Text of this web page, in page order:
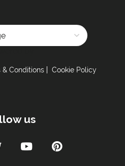
& Conditions Cookie Policy
us